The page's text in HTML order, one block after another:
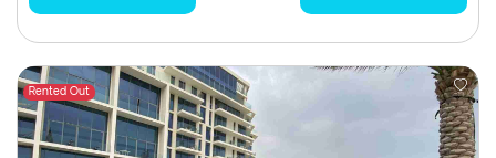
Rented Out